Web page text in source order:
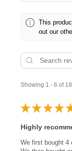
This
out our
Showing 1 - 6 of
★ ★ ★ ★
Highly
We first bought 4